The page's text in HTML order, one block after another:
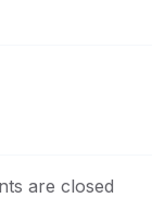
are closed